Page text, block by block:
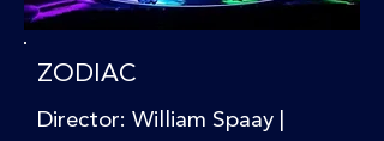
ZODIAC
Director: William Spaay |